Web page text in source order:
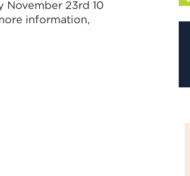
November 23rd 10
information,